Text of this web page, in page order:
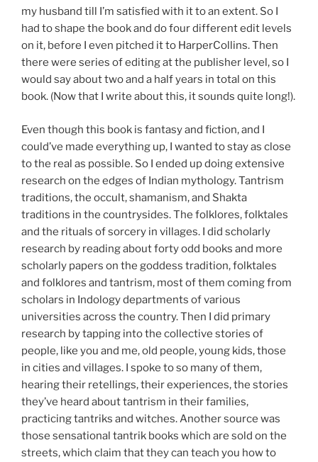
my husband till I’m satisfied with it to an extent. So I
had to shape the book and do four different edit levels
on it, before I even pitched it to HarperCollins. Then
there were series of editing at the publisher level, so I
would say about two and a half years in total on this
book. (Now that I write about this, it sounds quite long!).
Even though this book is fantasy and fiction, and I
could’ve made everything up, I wanted to stay as close
to the real as possible. So I ended up doing extensive
research on the edges of Indian mythology. Tantrism
traditions, the occult, shamanism, and Shakta
traditions in the countrysides. The folklores, folktales
and the rituals of sorcery in villages. I did scholarly
research by reading about forty odd books and more
scholarly papers on the goddess tradition, folktales
and folklores and tantrism, most of them coming from
scholars in Indology departments of various
universities across the country. Then I did primary
research by tapping into the collective stories of
people, like you and me, old people, young kids, those
in cities and villages. I spoke to so many of them,
hearing their retellings, their experiences, the stories
they’ve heard about tantrism in their families,
practicing tantriks and witches. Another source was
those sensational tantrik books which are sold on the
streets, which claim that they can teach you how to